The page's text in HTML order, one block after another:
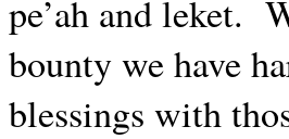
pe’ah and leket.
bounty we have
blessings with